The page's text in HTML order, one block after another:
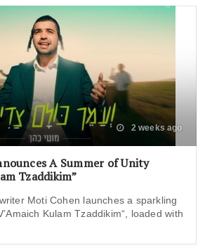
2 weeks ago
A Summer of Unity
Tzaddikim”
Moti Cohen launches a sparkling
Kulam Tzaddikim“, loaded with